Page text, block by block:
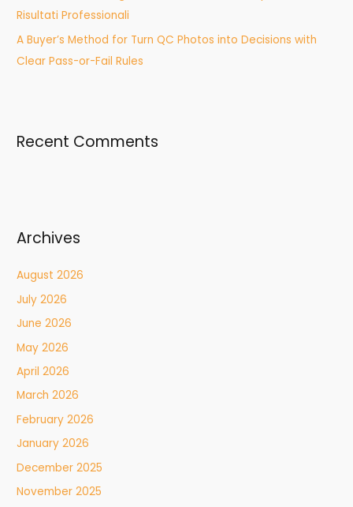
Risultati Professionali
A Buyer’s Method for Turn QC Photos into Decisions with
Clear Pass-or-Fail Rules
Recent Comments
Archives
August 2026
July 2026
June 2026
May 2026
April 2026
March 2026
February 2026
January 2026
December 2025
November 2025